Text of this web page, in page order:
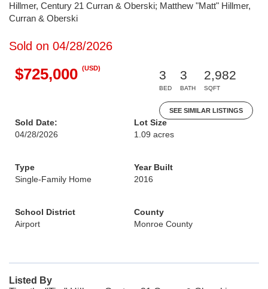
Hillmer, Century 21 Curran & Oberski; Matthew "Matt" Hillmer,
Curran & Oberski
Sold on 04/28/2026
$725,000 (USD)
3
BED
3
BATH
2,982
SQFT
SEE SIMILAR LISTINGS
Sold Date:
04/28/2026
Lot Size
1.09 acres
Type
Single-Family Home
Year Built
2016
School District
Airport
County
Monroe County
Listed By